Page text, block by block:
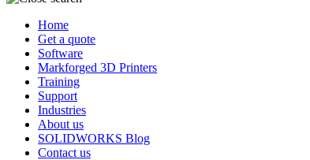
Home
Get a quote
Software
Markforged 3D Printers
Training
Support
Industries
About us
SOLIDWORKS Blog
Contact us